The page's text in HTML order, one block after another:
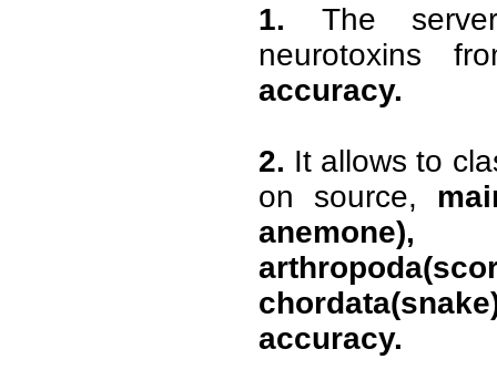
1. The
neurotoxins
accuracy.
2. It allows to
on source,
accuracy.